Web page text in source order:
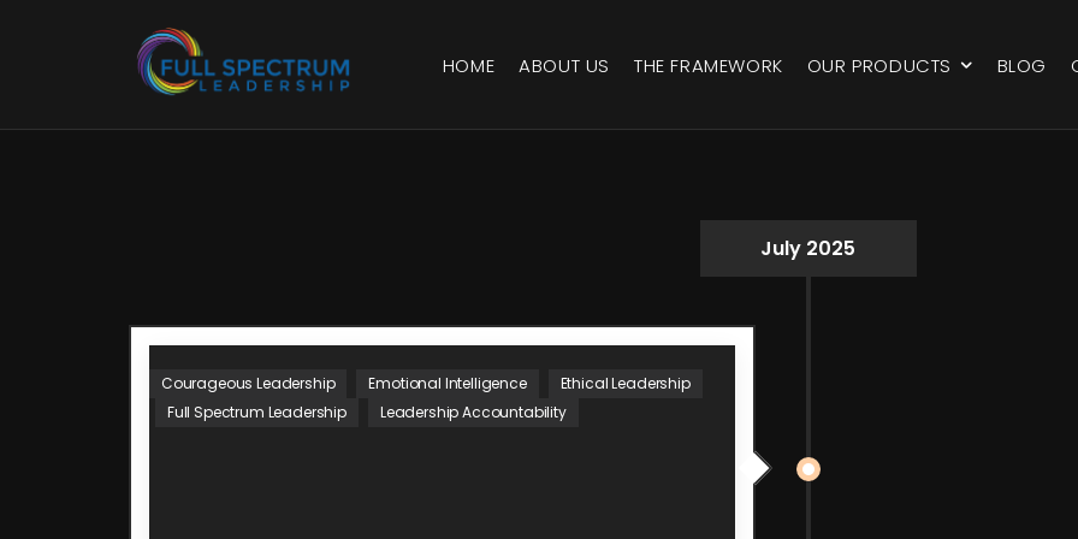
HOME ABOUT US THE FRAMEWORK OUR PRODUCTS BLOG
July 2025
Courageous Leadership Emotional Intelligence
Ethical Leadership
Full Spectrum Leadership
Leadership Accountability